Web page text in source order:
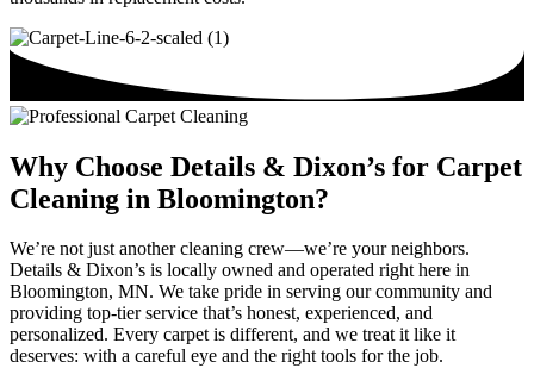
Why Choose Details & Dixon’s for Carpet
Cleaning in Bloomington?
We’re not just another cleaning crew—we’re your neighbors.
Details & Dixon’s is locally owned and operated right here in
Bloomington, MN. We take pride in serving our community and
providing top-tier service that’s honest, experienced, and
personalized. Every carpet is different, and we treat it like it
deserves: with a careful eye and the right tools for the job.